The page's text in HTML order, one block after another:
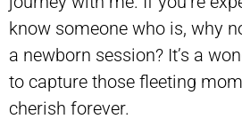
know someone who is, why
a newborn session? It’s a
to capture those fleeting
cherish forever.